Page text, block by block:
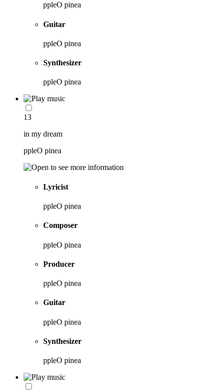
ppleO pinea
Guitar
ppleO pinea
Synthesizer
ppleO pinea
13
in my dream
ppleO pinea
Lyricist
ppleO pinea
Composer
ppleO pinea
Producer
ppleO pinea
Guitar
ppleO pinea
Synthesizer
ppleO pinea